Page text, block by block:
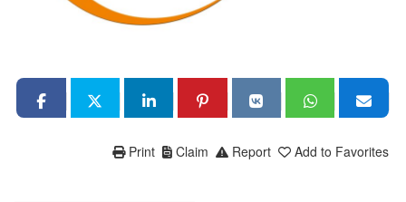
Add to Favorites
Report
Claim
Print